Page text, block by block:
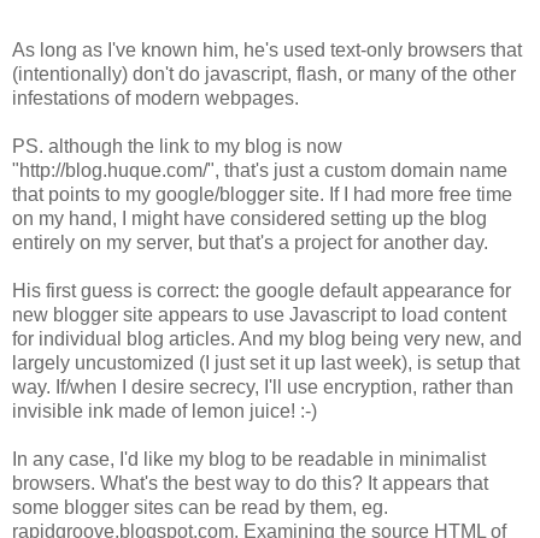
As long as I've known him, he's used text-only browsers that
(intentionally) don't do javascript, flash, or many of the other
infestations of modern webpages.
PS. although the link to my blog is now
"http://blog.huque.com/", that's just a custom domain name
that points to my google/blogger site. If I had more free time
on my hand, I might have considered setting up the blog
entirely on my server, but that's a project for another day.
His first guess is correct: the google default appearance for
new blogger site appears to use Javascript to load content
for individual blog articles. And my blog being very new, and
largely uncustomized (I just set it up last week), is setup that
way. If/when I desire secrecy, I'll use encryption, rather than
invisible ink made of lemon juice! :-)
In any case, I'd like my blog to be readable in minimalist
browsers. What's the best way to do this? It appears that
some blogger sites can be read by them, eg.
rapidgroove.blogspot.com. Examining the source HTML of